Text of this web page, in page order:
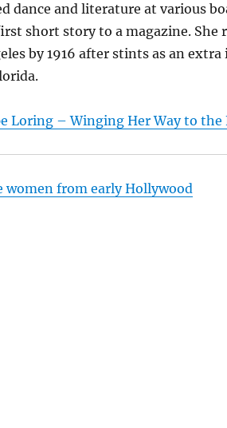
dance and literature at various
short story to a magazine. She
by 1916 after stints as an extra
Loring – Winging Her Way to the
women from early Hollywood